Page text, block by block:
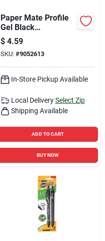
Paper Mate Profile
Gel Black
Retractable Gel Pen
2 Pk
$ 4.59
SKU: #9052613
In-Store Pickup Available
Local Delivery Select Zip
Shipping Available
ADD TO CART
BUY NOW